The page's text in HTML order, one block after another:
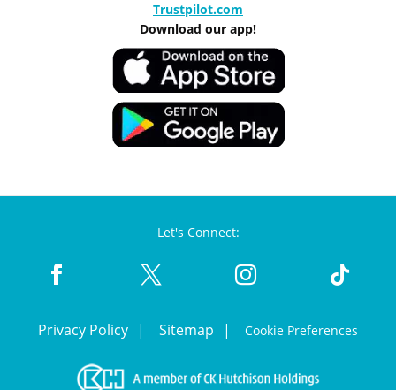
Trustpilot.com
Download our app!
Let's Connect:
Privacy Policy Sitemap Cookie Preferences